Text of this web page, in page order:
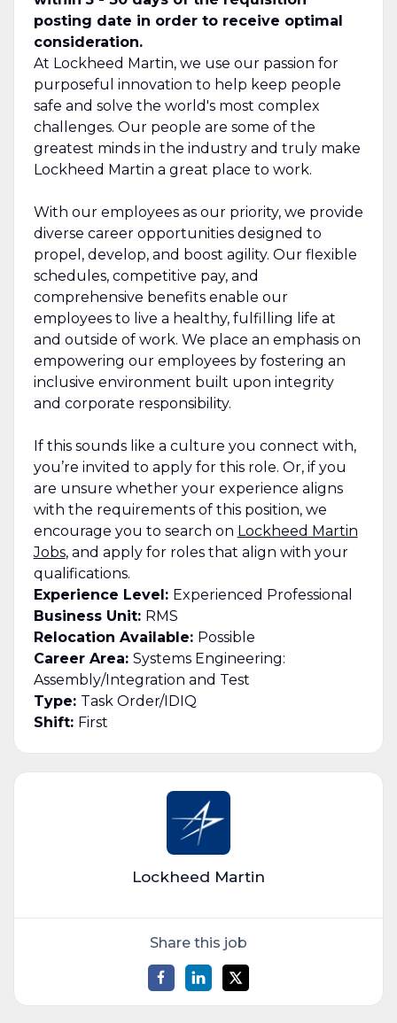
posting date in order to receive optimal
consideration.
At Lockheed Martin, we use our passion for
purposeful innovation to help keep people
safe and solve the world's most complex
challenges. Our people are some of the
greatest minds in the industry and truly make
Lockheed Martin a great place to work.
With our employees as our priority, we provide
diverse career opportunities designed to
propel, develop, and boost agility. Our flexible
schedules, competitive pay, and
comprehensive benefits enable our
employees to live a healthy, fulfilling life at
and outside of work. We place an emphasis on
empowering our employees by fostering an
inclusive environment built upon integrity
and corporate responsibility.
If this sounds like a culture you connect with,
you’re invited to apply for this role. Or, if you
are unsure whether your experience aligns
with the requirements of this position, we
encourage you to search on Lockheed Martin
Jobs, and apply for roles that align with your
qualifications.
Experience Level: Experienced Professional
Business Unit: RMS
Relocation Available: Possible
Career Area: Systems Engineering:
Assembly/Integration and Test
Type: Task Order/IDIQ
Shift: First
Lockheed Martin
Share this job